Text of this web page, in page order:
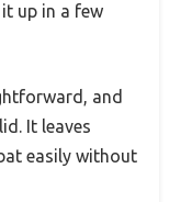
up in a few
and
It leaves
easily without